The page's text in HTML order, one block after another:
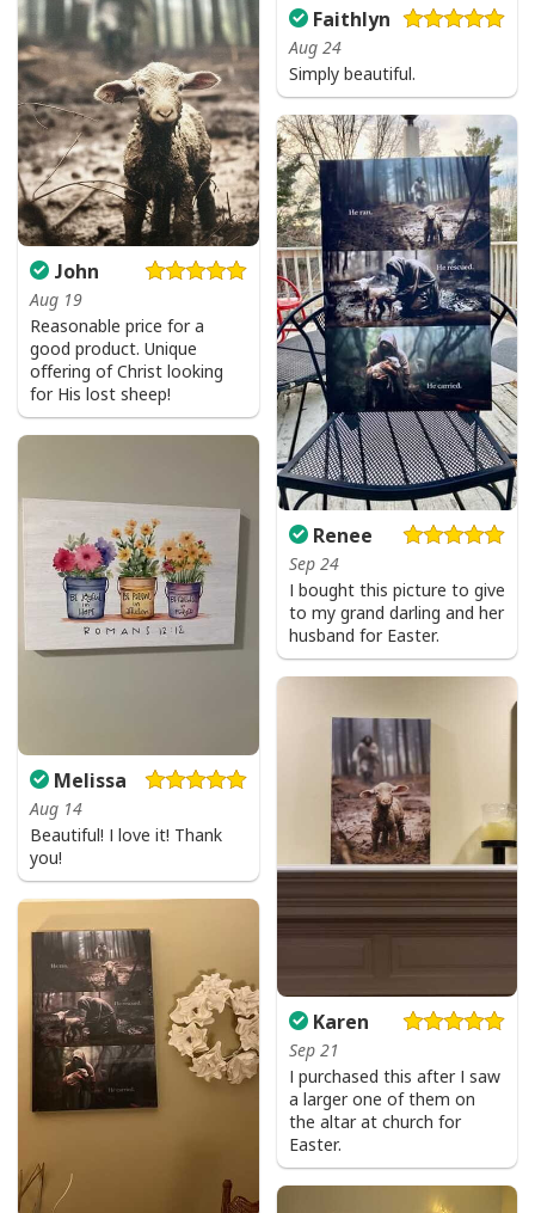
Faithlyn
Aug 24
Simply beautiful.
John
Aug 19
Reasonable price for a
good product. Unique
offering of Christ looking
for His lost sheep!
Renee
Sep 24
I bought this picture to give
to my grand darling and her
husband for Easter.
Melissa
Aug 14
Beautiful! I love it! Thank
you!
Karen
Sep 21
I purchased this after I saw
a larger one of them on
the altar at church for
Easter.